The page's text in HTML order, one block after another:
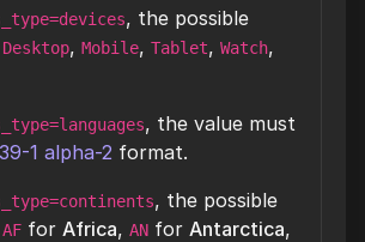
, the possible
Desktop, Mobile, Tablet, Watch,
, the value must
1 alpha-2 format.
, the possible
AF for Africa, AN for Antarctica,